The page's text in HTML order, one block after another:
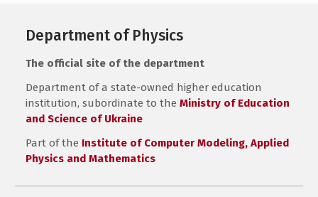
Department of Physics
The official site of the department
Department of a state-owned higher education
institution, subordinate to theMinistry of Education
and Science of Ukraine
Part of the Institute of Computer Modeling, Applied
Physics and Mathematics